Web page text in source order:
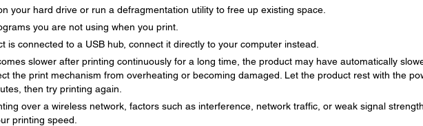
your hard drive or run a defragmentation utility to free up existing space.
you are not using when you print.
is connected to a USB hub, connect it directly to your computer instead.
slower after printing continuously for a long time, the product may have automatically
the print mechanism from overheating or becoming damaged. Let the product rest with the
then try printing again.
over a wireless network, factors such as interference, network traffic, or weak signal strength
printing speed.